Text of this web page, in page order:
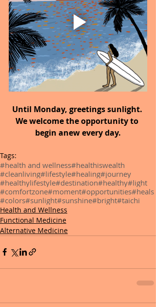
Until Monday, greetings sunlight.
We welcome the opportunity to
begin anew every day.
Tags:
#health and wellness#healthiswealth
#cleanliving#lifestyle#healing#journey
#healthylifestyle#destination#healthy#light
#comfortzone#moment#opportunities#heals
#colors#sunlight#sunshine#bright#taichi
Health and Wellness
Functional Medicine
Alternative Medicine